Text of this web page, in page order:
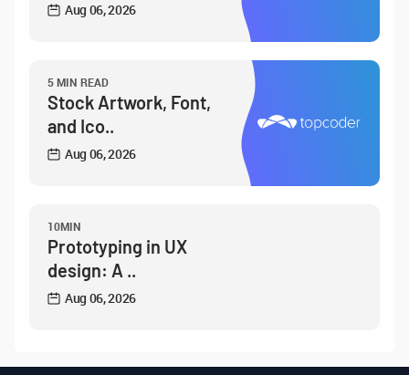
Aug 06, 2026
5 MIN READ
Stock Artwork, Font,
and Ico..
Aug 06, 2026
10MIN
Prototyping in UX
design: A ..
Aug 06, 2026